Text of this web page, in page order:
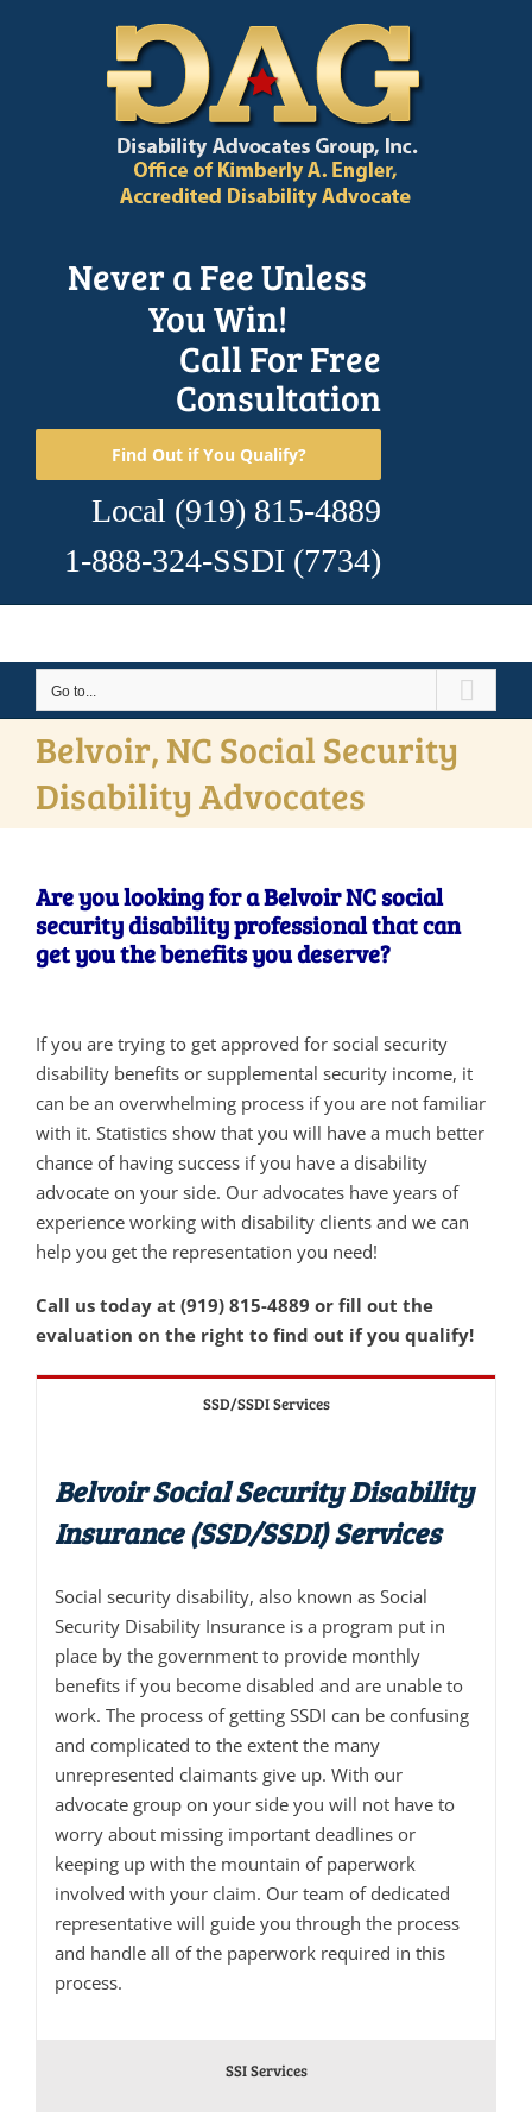
Never a Fee Unless
You Win!
Call For Free
Consultation
Find Out if You Qualify?
Local (919) 815-4889
1-888-324-SSDI (7734)
Go to...
Belvoir, NC Social Security
Disability Advocates
Are you looking for a Belvoir NC social
security disability professional that can
get you the benefits you deserve?
If you are trying to get approved for social security
disability benefits or supplemental security income, it
can be an overwhelming process if you are not familiar
with it. Statistics show that you will have a much better
chance of having success if you have a disability
advocate on your side. Our advocates have years of
experience working with disability clients and we can
help you get the representation you need!
Call us today at (919) 815-4889 or fill out the
evaluation on the right to find out if you qualify!
SSD/SSDI Services
Belvoir Social Security Disability
Insurance (SSD/SSDI) Services
Social security disability, also known as Social
Security Disability Insurance is a program put in
place by the government to provide monthly
benefits if you become disabled and are unable to
work. The process of getting SSDI can be confusing
and complicated to the extent the many
unrepresented claimants give up. With our
advocate group on your side you will not have to
worry about missing important deadlines or
keeping up with the mountain of paperwork
involved with your claim. Our team of dedicated
representative will guide you through the process
and handle all of the paperwork required in this
process.
SSI Services